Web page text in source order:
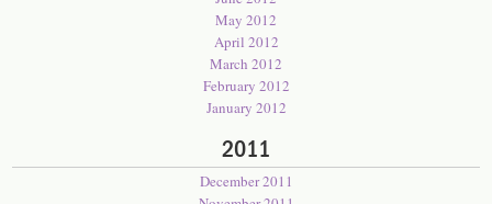
May 2012
April 2012
March 2012
February 2012
January 2012
2011
December 2011